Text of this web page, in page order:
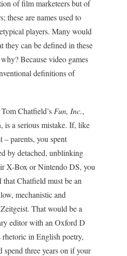
of film marketeers but of
these are names used to
players. Many would
they can be defined in these
Because video games
definitions of
Chatfield’s Fun, Inc.,
is a serious mistake. If, like
– parents, you spent
by detached, unblinking
X-Box or Nintendo DS, you
Chatfield must be an
mechanistic and
That would be a
editor with an Oxford D
in English poetry,
spend three years on if your